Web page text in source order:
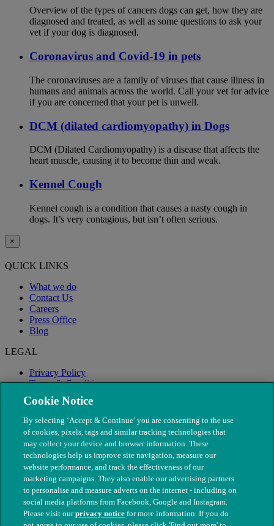
Overview of the types of cancers dogs can get, how they are
diagnosed and treated, as well as some questions to ask your
vet if your dog is diagnosed.
Coronavirus and Covid-19 in pets
The coronaviruses are a family of viruses that cause illness in
humans and animals across the world. Call your vet for advice
if you are concerned that your pet is unwell.
DCM (dilated cardiomyopathy) in Dogs
DCM (Dilated Cardiomyopathy) is a disease that affects the
heart muscle, causing it to become thin and weak.
Kennel Cough
Kennel cough is a condition that causes a nasty cough in
dogs. It’s very contagious, but isn’t often serious.
×
QUICK LINKS
What we do
Contact Us
Careers
Press Office
Blog
LEGAL
Privacy Policy
Terms & Conditions
Modern Slavery
Cookie Notice
By selecting ‘Accept & Continue’ you are consenting to the use
of cookies, pixels, tags and similar tracking technologies that
may collect your device and browser information. These
technologies help us improve site navigation, measure our
website performance, and track the effectiveness of our
marketing campaigns. They also enable our advertising partners
to personalise and measure adverts on the internet - including on
social media platforms from Facebook, Google and Instagram.
Please visit ourprivacy notice for more information. If you do